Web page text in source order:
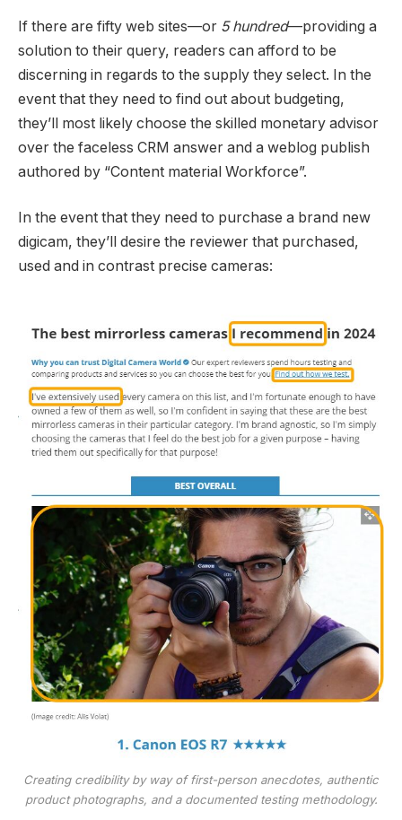
If there are fifty web sites—or 5 hundred—providing a
solution to their query, readers can afford to be
discerning in regards to the supply they select. In the
event that they need to find out about budgeting,
they’ll most likely choose the skilled monetary advisor
over the faceless CRM answer and a weblog publish
authored by “Content material Workforce”.
In the event that they need to purchase a brand new
digicam, they’ll desire the reviewer that purchased,
used and in contrast precise cameras:
Creating credibility by way of first-person anecdotes, authentic
product photographs, and a documented testing methodology.